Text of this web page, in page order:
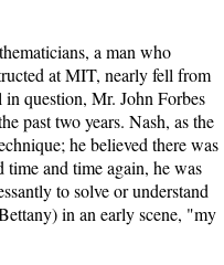
a man who
at MIT, nearly fell from
question, Mr. John Forbes
past two years. Nash, as the
he believed there was
and time again, he was
to solve or understand
in an early scene, "my